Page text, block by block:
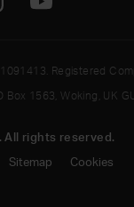
All rights reserved.
Sitemap Cookies
Registered
Box 1563, Woking, UK